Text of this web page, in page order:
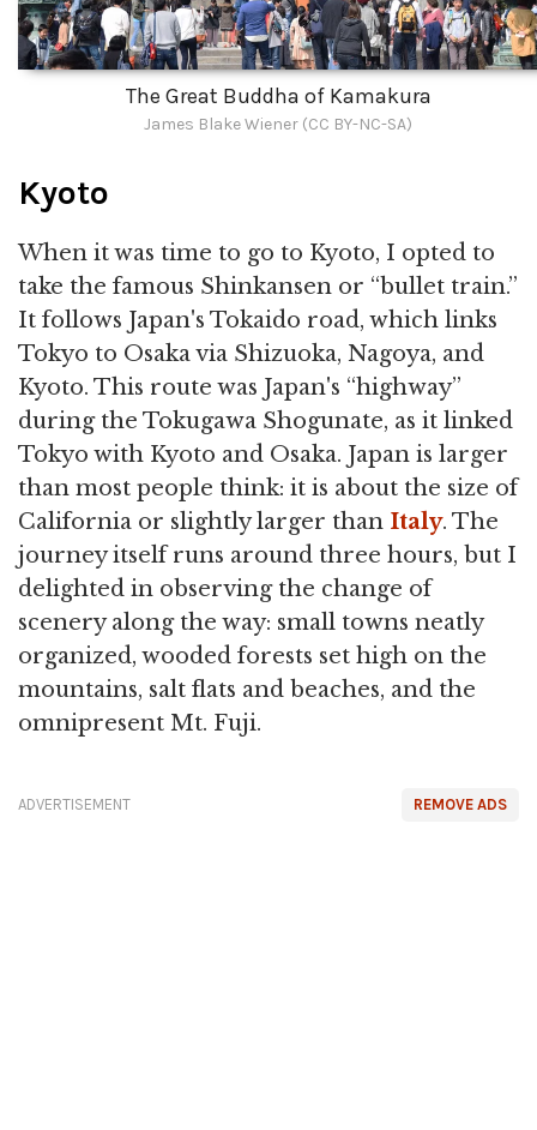
The Great Buddha of Kamakura
James Blake Wiener (CC BY-NC-SA)
Kyoto
When it was time to go to Kyoto, I opted to
take the famous Shinkansen or “bullet train.”
It follows Japan's Tokaido road, which links
Tokyo to Osaka via Shizuoka, Nagoya, and
Kyoto. This route was Japan's “highway”
during the Tokugawa Shogunate, as it linked
Tokyo with Kyoto and Osaka. Japan is larger
than most people think: it is about the size of
California or slightly larger than Italy. The
journey itself runs around three hours, but I
delighted in observing the change of
scenery along the way: small towns neatly
organized, wooded forests set high on the
mountains, salt flats and beaches, and the
omnipresent Mt. Fuji.
REMOVE ADS
ADVERTISEMENT